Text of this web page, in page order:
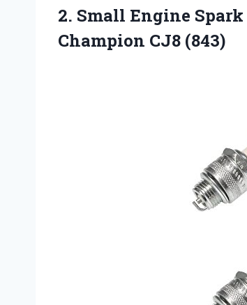
2. Small Engine
Champion CJ8 (843)